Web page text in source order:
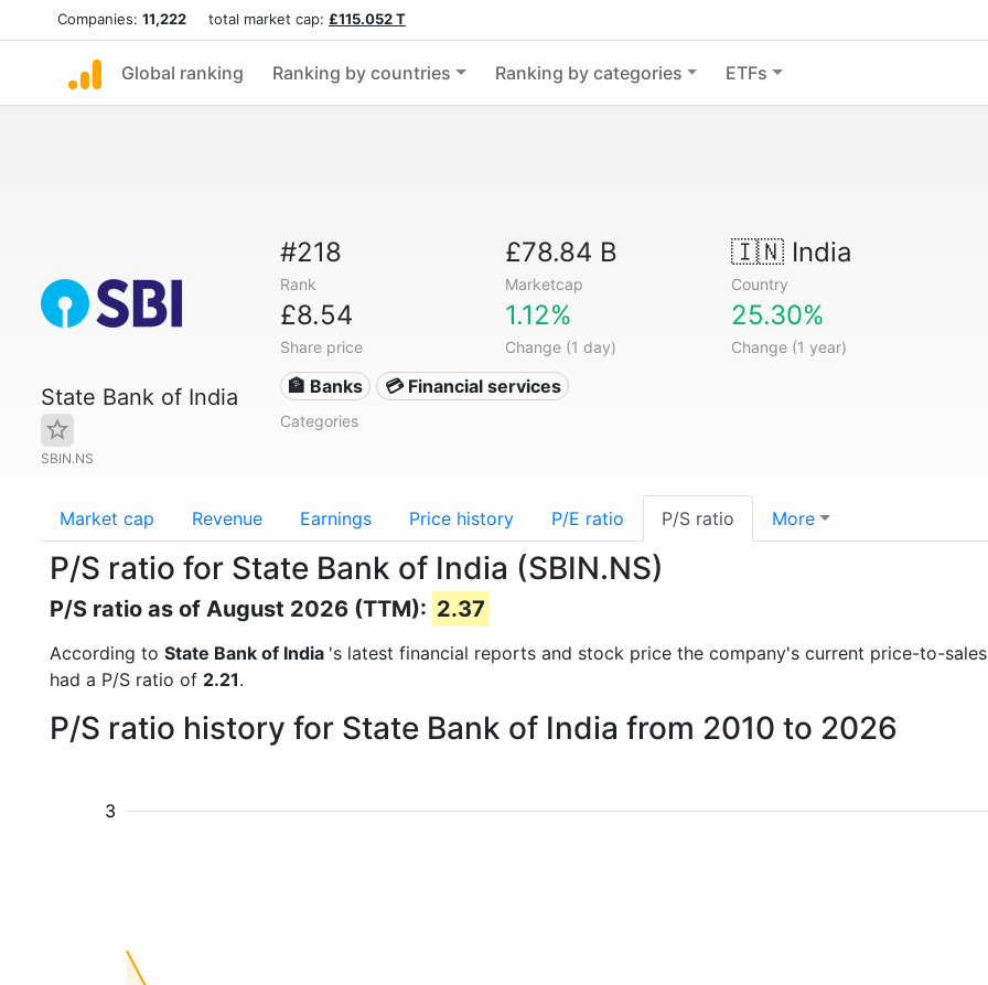
Companies: 11,222 total market cap: £115.052 T
Global ranking Ranking by countries Ranking by categories ETFs
State Bank of India
SBIN.NS
#218
Rank
£78.84 B
Marketcap
🇮🇳India
Country
£8.54
Share price
1.12%
Change (1 day)
25.30%
Change (1 year)
🏦 Banks 💳 Financial services
Categories
Market cap Revenue Earnings Price history P/E ratio P/S ratio More
P/S ratio for State Bank of India (SBIN.NS)
P/S ratio as of August 2026 (TTM): 2.37
According to State Bank of India 's latest financial reports and stock price the company's current price-to-
had a P/S ratio of 2.21.
P/S ratio history for State Bank of India from 2010 to 2026
3